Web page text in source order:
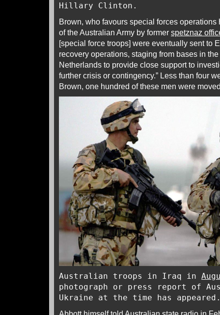
Hillary Clinton.
Brown, who favours special forces operations
of the Australian Army by former spetznaz
[special force troops] were eventually sent to
recovery operations, staging from bases in
Netherlands to provide close support to
further crisis or contingency.” Less than four
Brown, one hundred of these men were
Australian troops in Iraq in
photograph or press report of
Ukraine at the time has